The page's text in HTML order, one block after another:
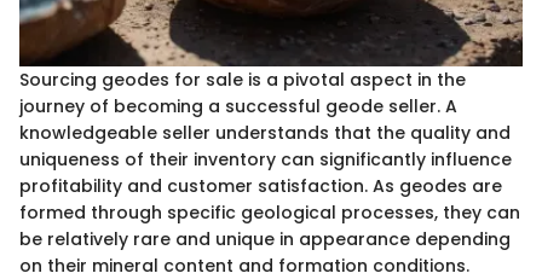
Sourcing geodes for sale is a pivotal aspect in the
journey of becoming a successful geode seller. A
knowledgeable seller understands that the quality and
uniqueness of their inventory can significantly influence
profitability and customer satisfaction. As geodes are
formed through specific geological processes, they can
be relatively rare and unique in appearance depending
on their mineral content and formation conditions.